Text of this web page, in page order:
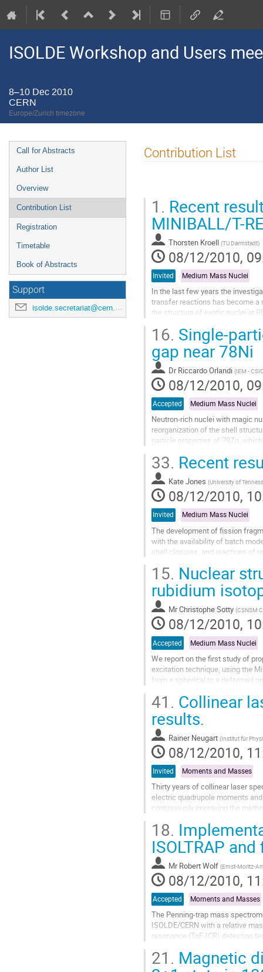
ISOLDE Workshop and Users
8–10 Dec 2010
CERN
Europe/Zurich timezone
Event
menu
Call for Abstracts
Author List
Overview
Contribution List
Registration
Timetable
Book of Abstracts
Support
isolde.secretariat@cern.ch
Contribution List
1. Recent
MINIBALL/T-
Thorsten Kroell (TU Darmstadt)
08/12/2010,
Invited Medium Mass Nuclei
In the last few years the
transfer reactions has become a
the structure of exotic nuclei at
kinematics on several nuclei
The powerful combination of
Go
to
contribution
page
16. Single-
gap near 78Ni
Dr Riccardo Orlandi (IEM -
08/12/2010,
Accepted Medium Mass Nuclei
Neutron-rich nuclei with magic
reorganization of the shell
particle properties of 79Zn,
Go
to
contribution
page
33. Recent
Kate Jones (University of
08/12/2010,
Invited Medium Mass Nuclei
The development of fission
with the availability of batch
shell closures, and reactions of
Go
contribution
page
15. Nuclear
rubidium
MrChristophe Sotty (CSNSM
08/12/2010,
Accepted Medium Mass Nuclei
We report on the ﬁrst study of
excitation technique, using the
from a spherical to a deformed
Go
to
contribution
page
41. Collinear
results.
Rainer Neugart (Institut für
08/12/2010,
Invited Moments and Masses
Thirty years of collinear laser
electric quadrupole moments
continuously improving the
Go
to
contribution
page
18.
ISOLTRAP
Mr Robert Wolf (Ernst-Moritz-
08/12/2010,
Accepted Moments and Masses
The Penning-trap mass
ISOLDE/CERN with a relative
resonance (ToF-ICR) detection
Go
to
21. Magnetic